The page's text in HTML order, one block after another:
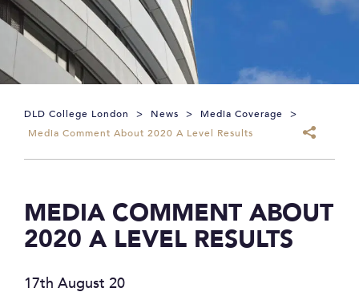
DLD College London > News > Media Coverage
>
Media Comment About 2020 A Level Results
MEDIA COMMENT ABOUT
2020 A LEVEL RESULTS
17th August 20